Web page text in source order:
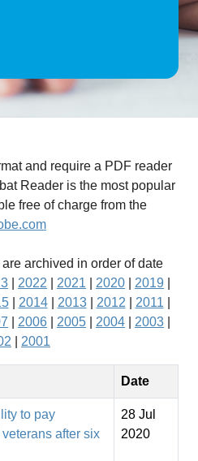
and require a PDF reader
Reader is the most popular
free of charge from the
archived in order of date
2022 2021 2020 2019
| 2014| 2013| 2012 2011
2006 2005 2004 2003
2001
Date
to pay
after six
28 Jul
2020